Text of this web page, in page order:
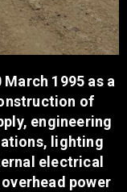
March 1995 as a
of
engineering
lighting
electrical
power